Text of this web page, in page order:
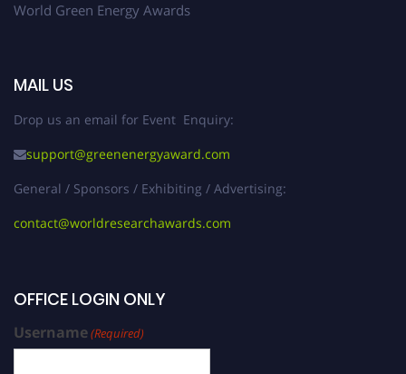
World Green Energy Awards
MAIL US
Drop us an email for Event Enquiry:
support@greenenergyaward.com
General / Sponsors / Exhibiting / Advertising:
contact@worldresearchawards.com
OFFICE LOGIN ONLY
Username(Required)